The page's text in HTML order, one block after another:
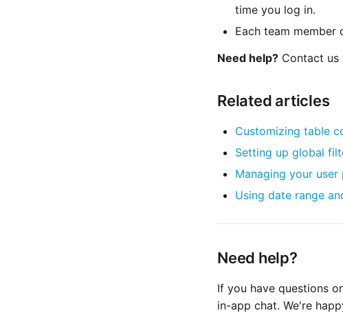
time you log in.
Each team
Need help? Contact us
Related articles
Customizing table
Setting up global
Managing your user
Using date range
Need help?
If you have questions
in-app chat. We're